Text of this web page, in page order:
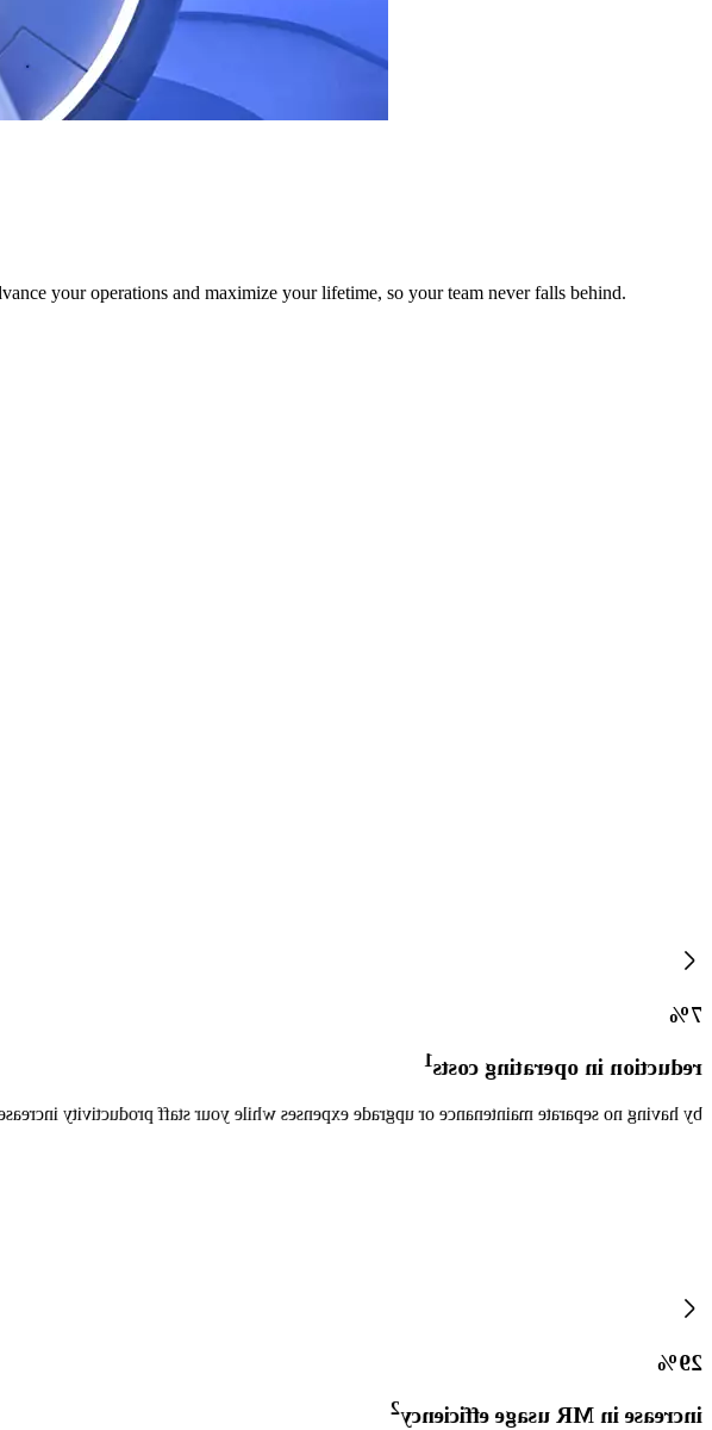
your operations and maximize your lifetime, so your team never falls behind.
7%
reduction in operating costs
1
while your staff productivity increases, resulting in less overtime and higher throughput.
29%
increase in MR usage efficiency
2